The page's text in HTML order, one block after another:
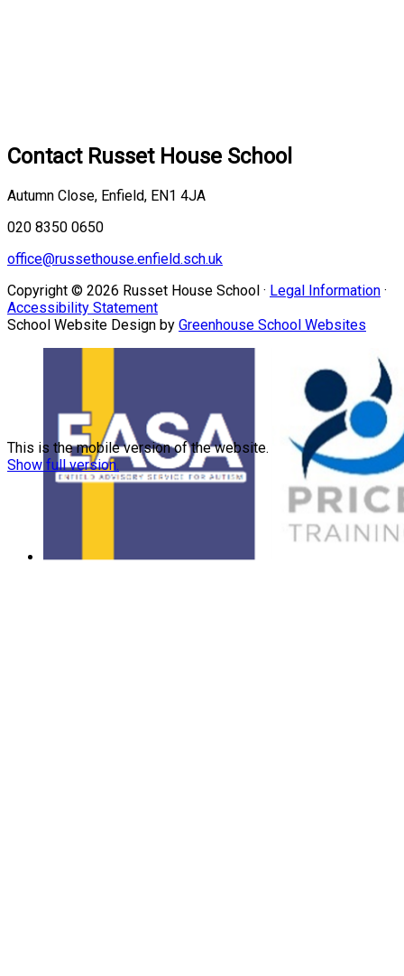
ContactRusset House School
Autumn Close, Enfield, EN1 4JA
020 8350 0650
office@russethouse.enfield.sch.uk
Copyright © 2026 Russet House School · Legal Information ·
Accessibility Statement
School Website Design by Greenhouse School Websites
This is the mobile version of the website.
Show full version.